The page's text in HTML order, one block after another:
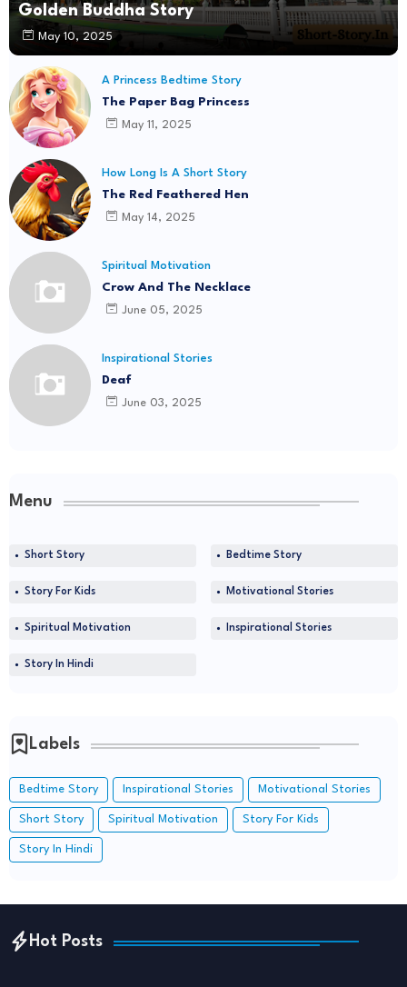
Golden Buddha Story
May 10, 2025
A Princess Bedtime Story
The Paper Bag Princess
May 11, 2025
How Long Is A Short Story
The Red Feathered Hen
May 14, 2025
Spiritual Motivation
Crow And The Necklace
June 05, 2025
Inspirational Stories
Deaf
June 03, 2025
Menu
Short Story Bedtime Story
Story For Kids Motivational Stories
Spiritual Motivation Inspirational Stories
Story In Hindi
Labels
Bedtime Story Inspirational Stories Motivational Stories
Short Story Spiritual Motivation Story For Kids
Story In Hindi
Hot Posts